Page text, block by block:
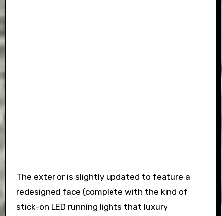
The exterior is slightly updated to feature a
redesigned face (complete with the kind of
stick-on LED running lights that luxury